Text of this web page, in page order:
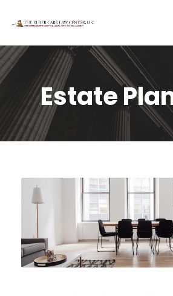
Estate